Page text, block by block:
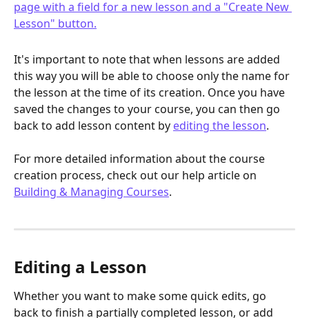
It's important to note that when lessons are added
this way you will be able to choose only the name for
the lesson at the time of its creation. Once you have
saved the changes to your course, you can then go
back to add lesson content by editing the lesson.
For more detailed information about the course
creation process, check out our help article on
Building & Managing Courses.
Editing a Lesson
Whether you want to make some quick edits, go
back to finish a partially completed lesson, or add